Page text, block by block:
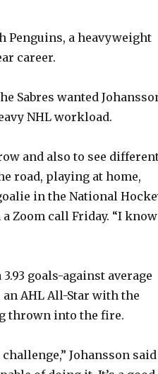
Penguins, a heavyweight
career.
Sabres wanted
NHL workload.
and also to see
road, playing at home,
in the National
a Zoom call Friday. “I know
goals-against average
an AHL All-Star with the
thrown into the fire.
Johansson said